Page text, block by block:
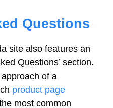
Questions
site also features an
Questions’ section.
of a
product page
most common